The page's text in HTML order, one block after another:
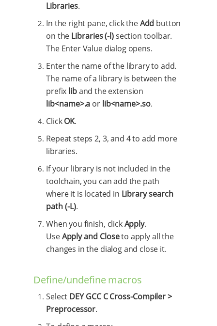
Libraries.
In the right pane, click theAdd button
on the Libraries (-l)section toolbar.
The Enter Value dialog opens.
Enter the name of the library to add.
The name of a library is between the
prefix liband the extension
lib<name>.a or lib<name>.so.
ClickOK.
Repeat steps 2, 3, and 4 to add more
libraries.
If your library is not included in the
toolchain, you can add the path
where it is located in Library search
path (-L).
When you finish, clickApply.
UseApply and Closeto apply all the
changes in the dialog and close it.
Define/undefine macros
Select DEY GCC C Cross-Compiler >
Preprocessor.